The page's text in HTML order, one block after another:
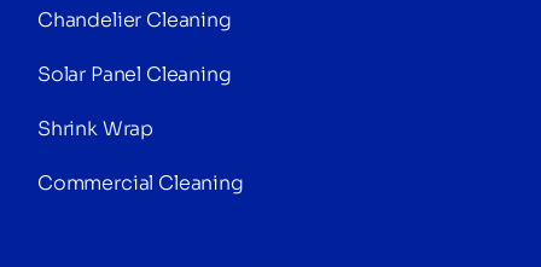
Chandelier Cleaning
Solar Panel Cleaning
Shrink Wrap
Commercial Cleaning